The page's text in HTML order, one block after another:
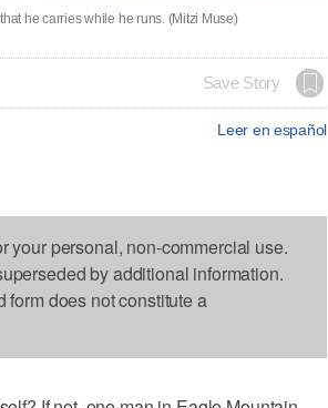
he carries while he runs. (Mitzi Muse)
Save Story
Leer en español
your personal, non-commercial use.
by additional information.
form does not constitute a